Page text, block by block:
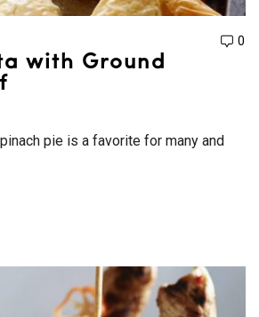
0
with Ground
pie is a favorite for many and